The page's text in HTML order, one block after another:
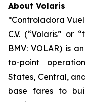
About Volaris
*Controladora
C.V. (“Volaris” or
BMV: VOLAR) is
to-point
States, Central,
base fares to